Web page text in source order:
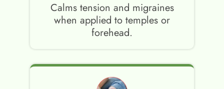
Calms tension and migraines
when applied to temples or
forehead.